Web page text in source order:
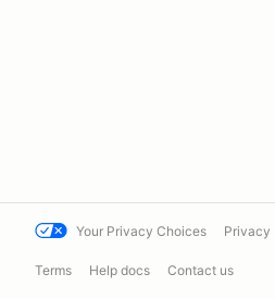
Your Privacy Choices Privacy
Terms Help docs Contact us